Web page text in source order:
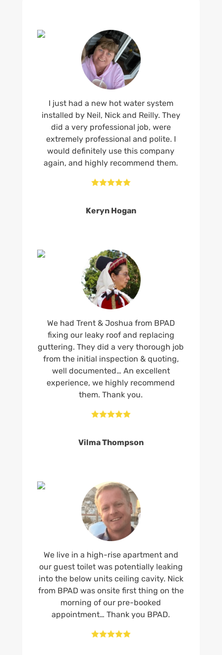
I just had a new hot water system
installed by Neil, Nick and Reilly. They
did a very professional job, were
extremely professional and polite. I
would definitely use this company
again, and highly recommend them.

Keryn Hogan
We had Trent & Joshua from BPAD
fixing our leaky roof and replacing
guttering. They did a very thorough job
from the initial inspection & quoting,
well documented… An excellent
experience, we highly recommend
them. Thank you.

Vilma Thompson
We live in a high-rise apartment and
our guest toilet was potentially leaking
into the below units ceiling cavity. Nick
from BPAD was onsite first thing on the
morning of our pre-booked
appointment… Thank you BPAD.
